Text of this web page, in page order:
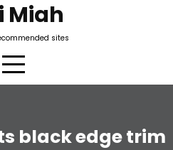
Miah
sites
black edge trim